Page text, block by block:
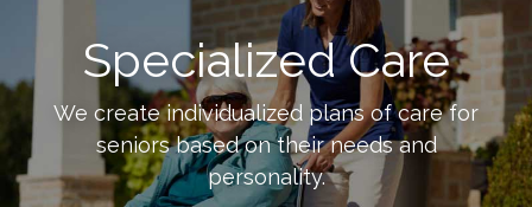
Specialized Care
We create individualized plans of care for
seniors based on their needs and
personality.